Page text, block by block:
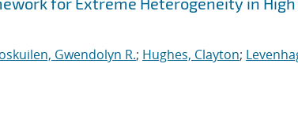
Gwendolyn R.; Hughes, Clayton;